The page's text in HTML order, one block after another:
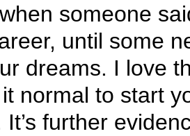
someone
until some
dreams. I love
normal to start
It’s further